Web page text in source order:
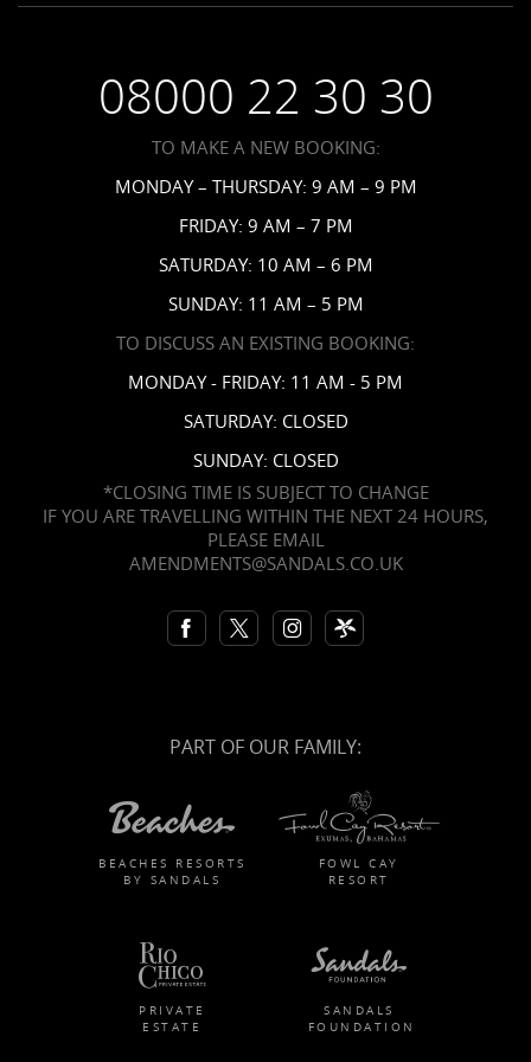
Request a Brochure
Accessibility
News
Affiliates
Contact Us
08000 22 30 30
TO MAKE A NEW BOOKING:
MONDAY – THURSDAY: 9 AM – 9 PM
FRIDAY: 9 AM – 7 PM
SATURDAY: 10 AM – 6 PM
SUNDAY: 11 AM – 5 PM
TO DISCUSS AN EXISTING BOOKING:
MONDAY - FRIDAY: 11 AM - 5 PM
SATURDAY: CLOSED
SUNDAY: CLOSED
*CLOSING TIME IS SUBJECT TO CHANGE
IF YOU ARE TRAVELLING WITHIN THE NEXT 24 HOURS,
PLEASE EMAIL
AMENDMENTS@SANDALS.CO.UK
PART OF OUR FAMILY:
BEACHES RESORTS
BY SANDALS
FOWL CAY
RESORT
PRIVATE
ESTATE
SANDALS
FOUNDATION